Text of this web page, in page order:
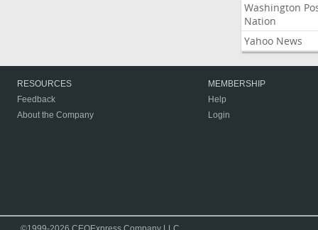
Washington
Nation
Yahoo News
RESOURCES
Feedback
About the Company
MEMBERSHIP
Help
Login